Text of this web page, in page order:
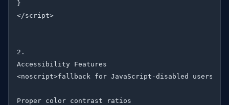
}
</script>
2.
Accessibility Features
<noscript>fallback for JavaScript-disabled users
Proper color contrast ratios